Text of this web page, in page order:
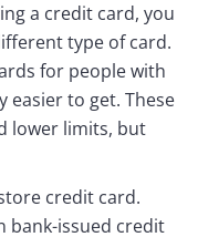
a credit card, you
type of card.
for people with
easier to get. These
lower limits, but
credit card.
bank-issued credit